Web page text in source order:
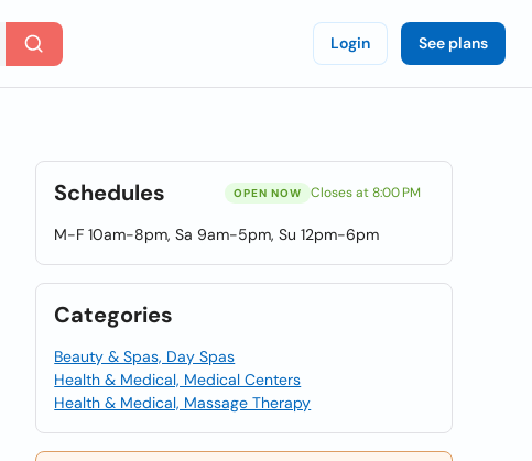
Login See plans
Schedules OPEN NOW Closes at 8:00 PM
M-F 10am-8pm, Sa 9am-5pm, Su 12pm-6pm
Categories
Beauty & Spas, Day Spas
Health & Medical, Medical Centers
Health & Medical, Massage Therapy